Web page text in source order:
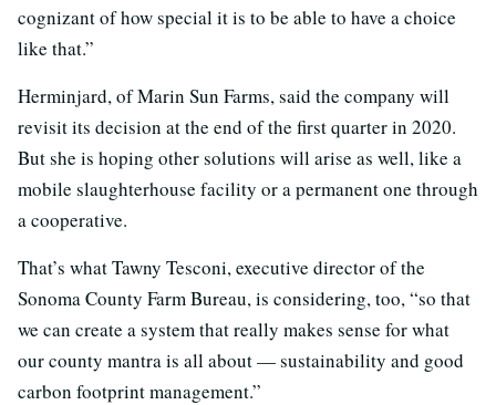
cognizant of how special it is to be able to have a choice
like that.”
Herminjard, of Marin Sun Farms, said the company will
revisit its decision at the end of the first quarter in 2020.
But she is hoping other solutions will arise as well, like a
mobile slaughterhouse facility or a permanent one through
a cooperative.
That’s what Tawny Tesconi, executive director of the
Sonoma County Farm Bureau, is considering, too, “so that
we can create a system that really makes sense for what
our county mantra is all about — sustainability and good
carbon footprint management.”